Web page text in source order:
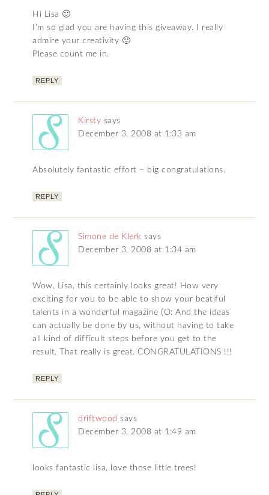
Hi Lisa 🙂
I’m so glad you are having this giveaway. I really
admire your creativity 🙂
Please count me in.
REPLY
Kirsty says
December 3, 2008 at 1:33 am
Absolutely fantastic effort – big congratulations.
REPLY
Simone de Klerk says
December 3, 2008 at 1:34 am
Wow, Lisa, this certainly looks great! How very
exciting for you to be able to show your beatiful
talents in a wonderful magazine (O: And the ideas
can actually be done by us, without having to take
all kind of difficult steps before you get to the
result. That really is great. CONGRATULATIONS !!!
REPLY
driftwood says
December 3, 2008 at 1:49 am
looks fantastic lisa, love those little trees!